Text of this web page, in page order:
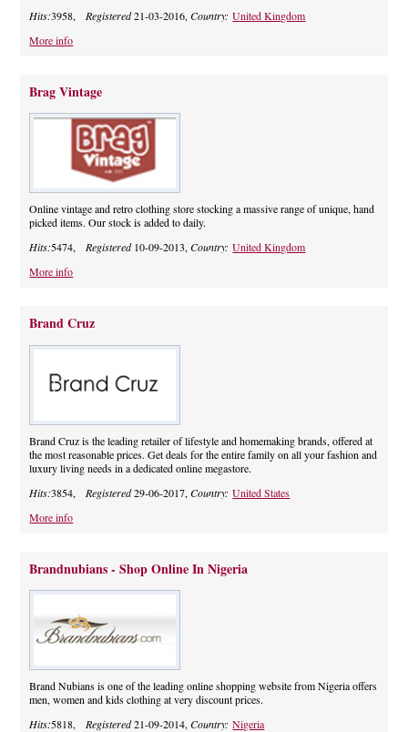
Hits:3958,Registered21-03-2016,Country:United Kingdom
More info
Brag Vintage
Online vintage and retro clothing store stocking a massive range of unique, hand
picked items. Our stock is added to daily.
Hits:5474,Registered10-09-2013,Country:United Kingdom
More info
Brand Cruz
Brand Cruz is the leading retailer of lifestyle and homemaking brands, offered at
the most reasonable prices. Get deals for the entire family on all your fashion and
luxury living needs in a dedicated online megastore.
Hits:3854, Registered29-06-2017,Country:United States
More info
Brandnubians - Shop Online In Nigeria
Brand Nubians is one of the leading online shopping website from Nigeria offers
men, women and kids clothing at very discount prices.
Hits:5818, Registered21-09-2014,Country:Nigeria